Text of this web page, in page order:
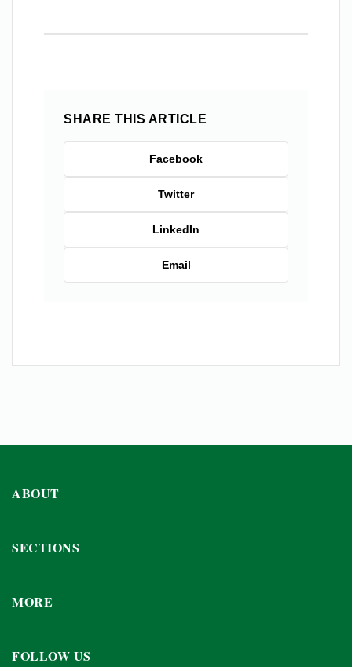
SHARE THIS ARTICLE
Facebook
Twitter
LinkedIn
Email
ABOUT
SECTIONS
MORE
FOLLOW US